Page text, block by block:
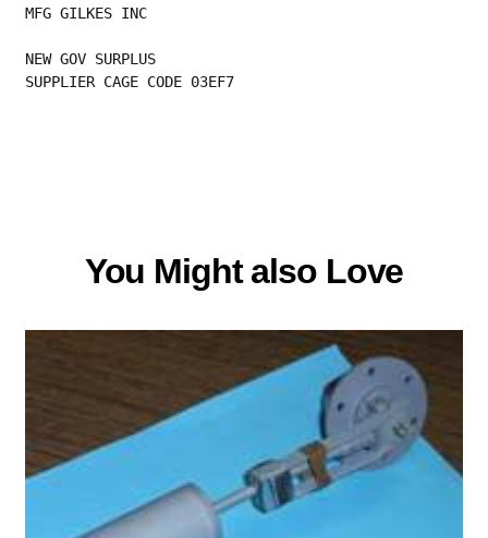
MFG GILKES INC
NEW GOV SURPLUS
SUPPLIER CAGE CODE 03EF7
You Might also Love